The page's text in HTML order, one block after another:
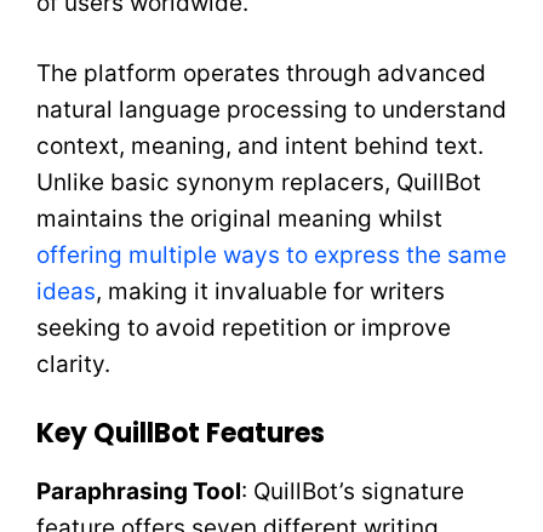
The platform operates through advanced
natural language processing to understand
context, meaning, and intent behind text.
Unlike basic synonym replacers, QuillBot
maintains the original meaning whilst
offering multiple ways to express the same
ideas, making it invaluable for writers
seeking to avoid repetition or improve
clarity.
Key QuillBot Features
Paraphrasing Tool: QuillBot’s signature